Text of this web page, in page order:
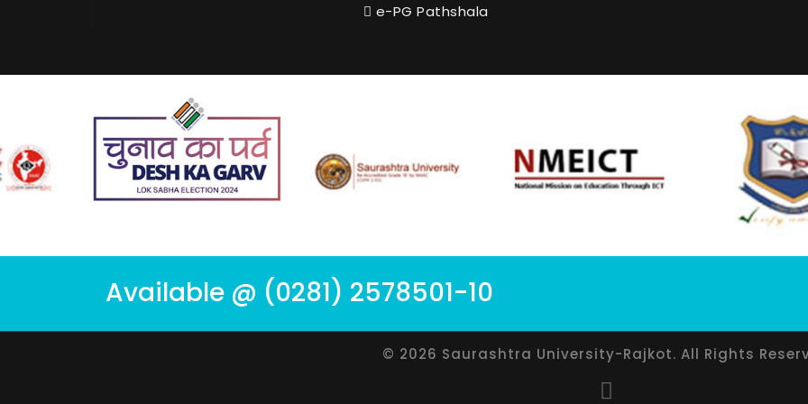
e-PG Pathshala
Available @ (0281) 2578501-10
© 2026 Saurashtra University-Rajkot. All Rights